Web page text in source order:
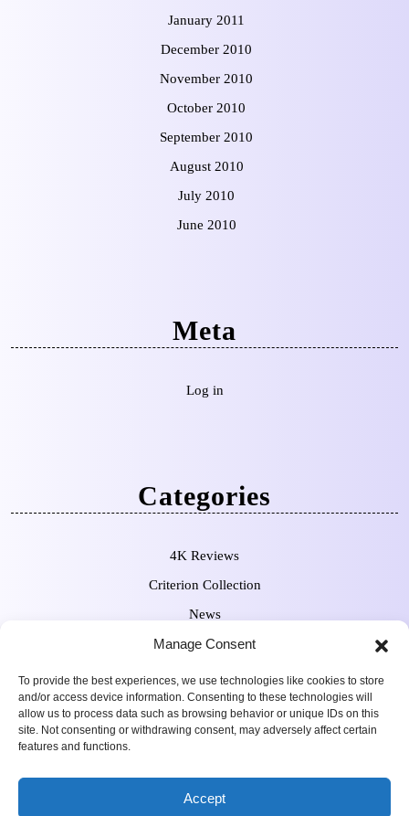
Manage Consent
To provide the best experiences, we use technologies like cookies to store
and/or access device information. Consenting to these technologies will
allow us to process data such as browsing behavior or unique IDs on this
site. Not consenting or withdrawing consent, may adversely affect certain
features and functions.
Accept
January 2011
December 2010
November 2010
October 2010
September 2010
August 2010
July 2010
June 2010
Meta
Log in
Categories
4K Reviews
Criterion Collection
News
Pre-Orders
Copyright Sean Ferguson 2009-